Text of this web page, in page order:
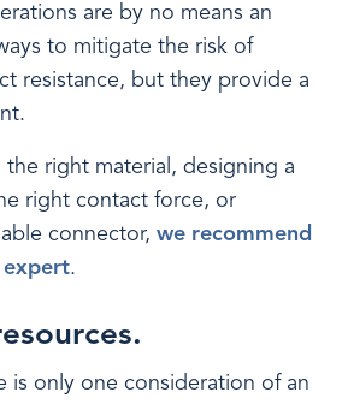
are by no means an
to mitigate the risk of
resistance, but they provide a
the right material, designing a
right contact force, or
connector, we recommend
expert.
is only one consideration of an